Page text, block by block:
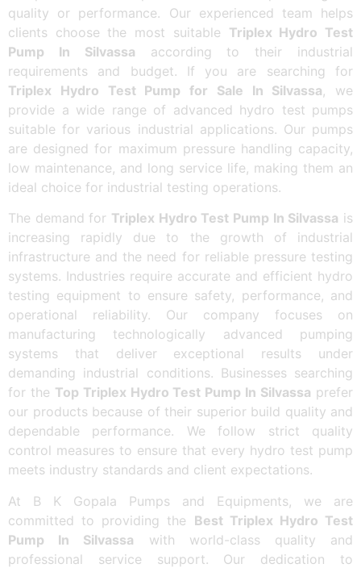
quality or performance. Our experienced team helps
clients choose the most suitable Triplex Hydro Test
Pump In Silvassa according to their industrial
requirements and budget. If you are searching for
Triplex Hydro Test Pump for Sale In Silvassa, we
provide a wide range of advanced hydro test pumps
suitable for various industrial applications. Our pumps
are designed for maximum pressure handling capacity,
low maintenance, and long service life, making them an
ideal choice for industrial testing operations.
The demand for Triplex Hydro Test Pump In Silvassa is
increasing rapidly due to the growth of industrial
infrastructure and the need for reliable pressure testing
systems. Industries require accurate and efficient hydro
testing equipment to ensure safety, performance, and
operational reliability. Our company focuses on
manufacturing technologically advanced pumping
systems that deliver exceptional results under
demanding industrial conditions. Businesses searching
for the Top Triplex Hydro Test Pump In Silvassa prefer
our products because of their superior build quality and
dependable performance. We follow strict quality
control measures to ensure that every hydro test pump
meets industry standards and client expectations.
At B K Gopala Pumps and Equipments, we are
committed to providing the Best Triplex Hydro Test
Pump In Silvassa with world-class quality and
professional service support. Our dedication to